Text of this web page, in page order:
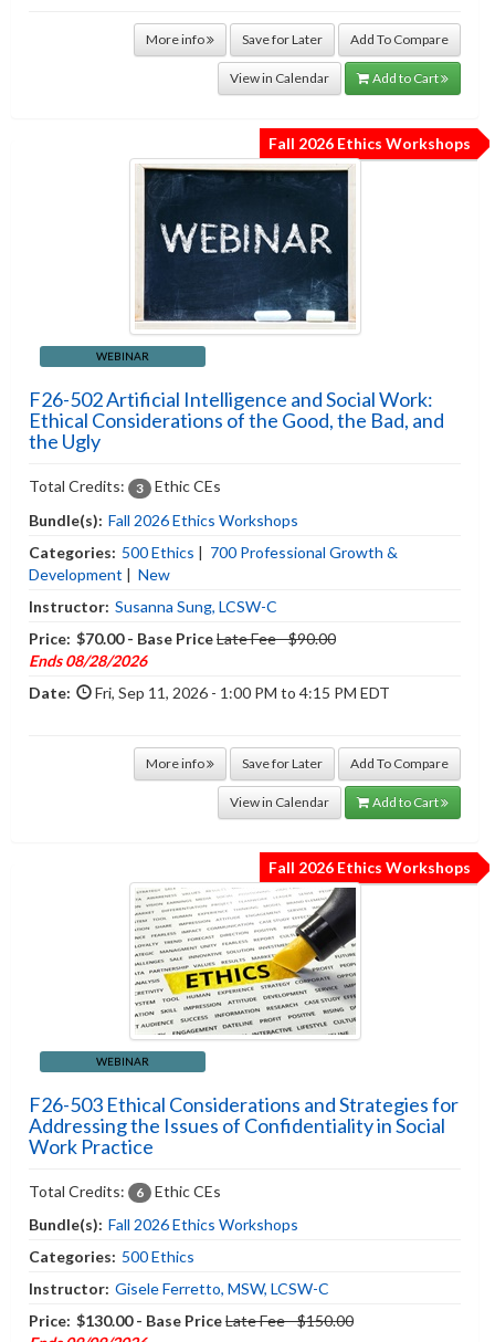
More info Save for Later Add To Compare
View in Calendar Add to Cart
Fall 2026 Ethics Workshops
WEBINAR
F26-502 Artificial Intelligence and Social Work:
Ethical Considerations of the Good, the Bad, and
the Ugly
Total Credits: 3
Ethic CEs
Bundle(s): Fall 2026 Ethics Workshops
Categories: 500 Ethics | 700 Professional Growth &
Development | New
Instructor: Susanna Sung, LCSW-C
Price: $70.00 - Base PriceLate Fee - $90.00
Ends 08/28/2026
Date:
Fri, Sep 11, 2026 - 1:00 PM to 4:15 PM EDT
More info Save for Later Add To Compare
View in Calendar Add to Cart
Fall 2026 Ethics Workshops
WEBINAR
F26-503 Ethical Considerations and Strategies for
Addressing the Issues of Confidentiality in Social
Work Practice
Total Credits: 6
Ethic CEs
Bundle(s): Fall 2026 Ethics Workshops
Categories: 500 Ethics
Instructor: Gisele Ferretto, MSW, LCSW-C
Price: $130.00 - Base PriceLate Fee - $150.00